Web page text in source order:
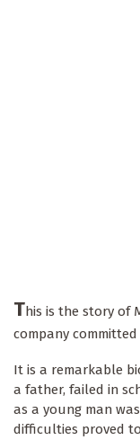
This is the story of
company
It is a remarkable
a father, failed in
as a young man
difficulties proved